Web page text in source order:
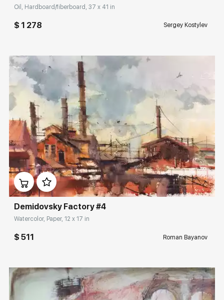
Oil, Hardboard/fiberboard, 37 x 41 in
$ 1 278 Sergey Kostylev
Домен: rakovgallery.com
Demidovsky Factory #4
Watercolor, Paper, 12 x 17 in
$ 511 Roman Bayanov